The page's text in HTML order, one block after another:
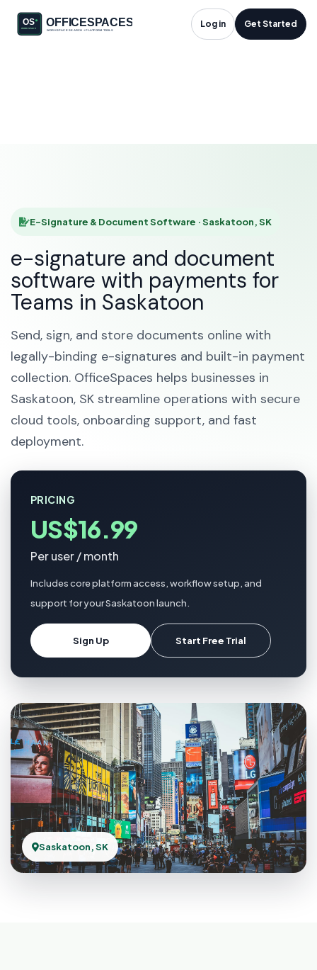
Log in Get Started
E-Signature &
E-Signature & Document Software · Saskatoon, SK
e-signature and document
software with payments for
Teams in Saskatoon
Send, sign, and store documents online with
legally-binding e-signatures and built-in payment
collection. OfficeSpaces helps businesses in
Saskatoon, SK streamline operations with secure
cloud tools, onboarding support, and fast
deployment.
PRICING
US$16.99
Per user / month
Includes core platform access, workflow setup, and
support for your Saskatoon launch.
Sign Up Start Free Trial
Saskatoon, SK